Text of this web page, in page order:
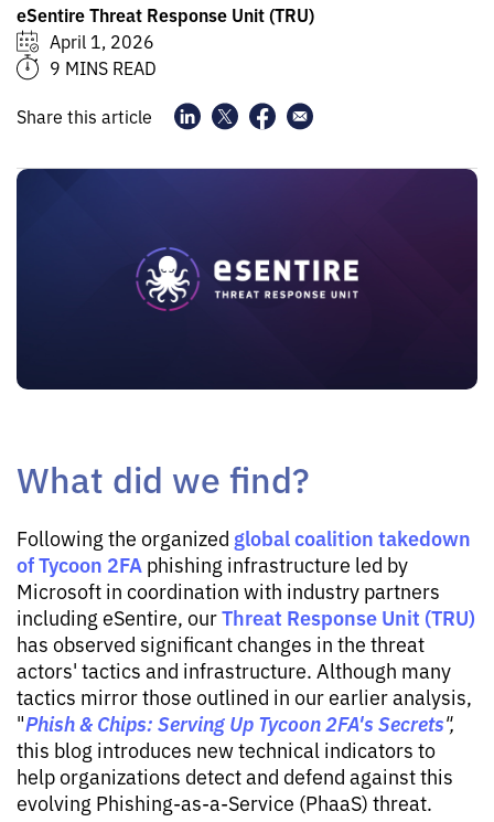
eSentire Threat Response Unit (TRU)
April 1, 2026
9 MINS READ
Share this article
What did we find?
Following the organized global coalition takedown
of Tycoon 2FA phishing infrastructure led by
Microsoft in coordination with industry partners
including eSentire, ourThreat Response Unit (TRU)
has observed significant changes in the threat
actors' tactics and infrastructure. Although many
tactics mirror those outlined in our earlier analysis,
"Phish & Chips: Serving Up Tycoon 2FA's Secrets",
this blog introduces new technical indicators to
help organizations detect and defend against this
evolving Phishing-as-a-Service (PhaaS) threat.